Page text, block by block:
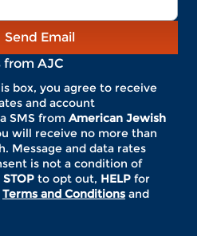
motivated hate
attacks, accounting
by far the most
in America
that one-third (33%) of
they have been the
antisemitism–in person
once over the last year.
as a catalyst for a
Email
from AJC
box, you agree to receive
and account
SMS from American Jewish
will receive no more than
Message and data rates
is not a condition of
STOP to opt out, HELP for
Terms and Conditions and